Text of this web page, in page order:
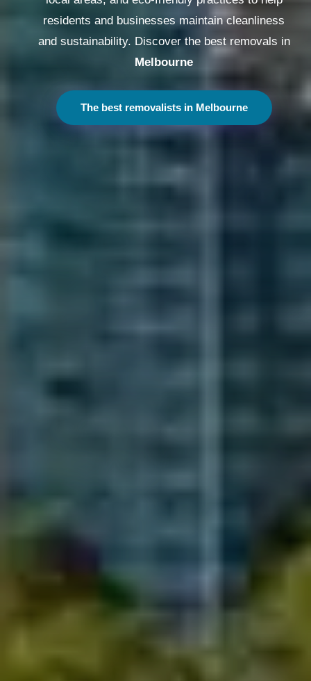
residents and businesses maintain cleanliness
and sustainability. Discover the best removals in
Melbourne
The best removalists in Melbourne